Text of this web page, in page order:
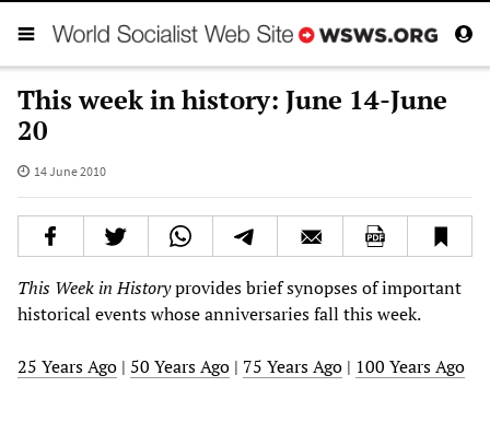
This week in history: June 14-June
20
14 June 2010
This Week in Historyprovides brief synopses of important
historical events whose anniversaries fall this week.
25 Years Ago | 50 Years Ago | 75 Years Ago | 100 Years Ago